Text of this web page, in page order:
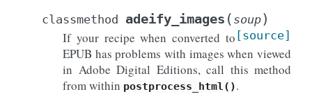
classmethod adeify_images ( soup)
[source]
If your recipe when converted to
EPUB has problems with images when viewed
in Adobe Digital Editions, call this method
from within postprocess_html().